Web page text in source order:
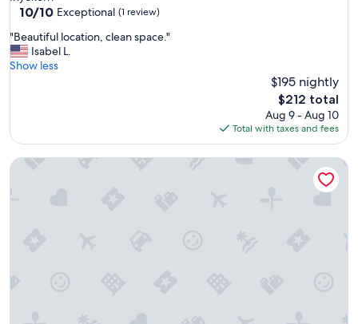
10.0
of
10,
Exceptional,
10/10 Exceptional (1 review)
"
B
e
f
l
"Beautiful location, clean space."
Isabel L.
Show less
$195 nightly
The
price
is
$212
$212 total
Aug 9 - Aug 10
Total with taxes and fees
Vacation with the Horses in our Ranch House! Right off